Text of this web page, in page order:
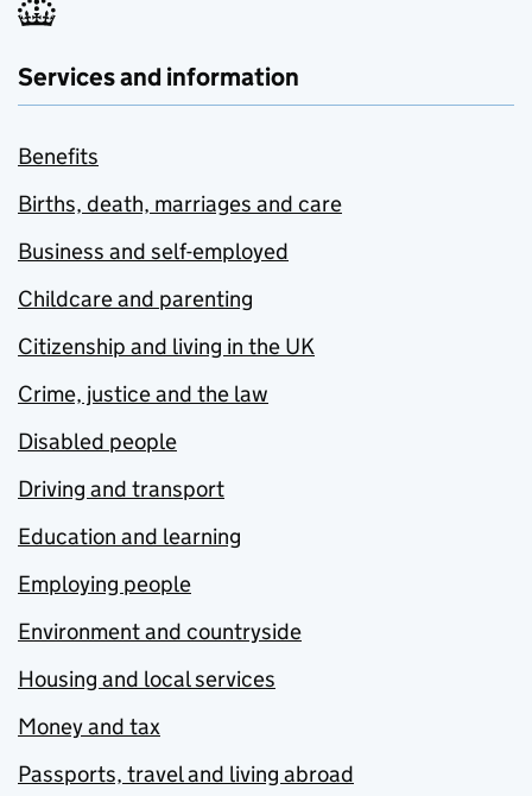
Services and information
Benefits
Births, death, marriages and care
Business and self-employed
Childcare and parenting
Citizenship and living in the UK
Crime, justice and the law
Disabled people
Driving and transport
Education and learning
Employing people
Environment and countryside
Housing and local services
Money and tax
Passports, travel and living abroad